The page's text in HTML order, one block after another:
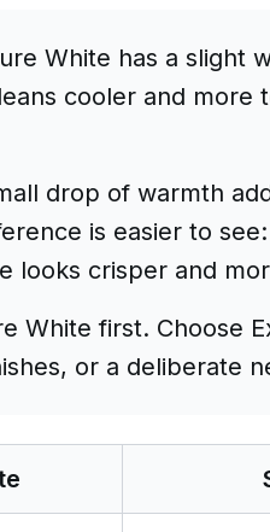
White has a slight
cooler and more
drop of warmth
is easier to
looks crisper and
White first. Choose
or a deliberate